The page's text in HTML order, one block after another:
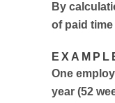
By
of paid time
One
year (52